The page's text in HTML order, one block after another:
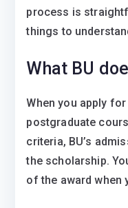
process is
things to
What BU
When you apply
postgraduate
criteria, BU’s
the scholarship.
of the award when